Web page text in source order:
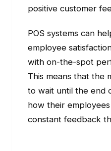
positive customer
POS systems can
employee
with on-the-spot
This means that the
to wait until the end
how their
constant feedback